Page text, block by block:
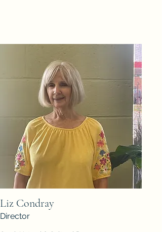
Liz Condray
Director